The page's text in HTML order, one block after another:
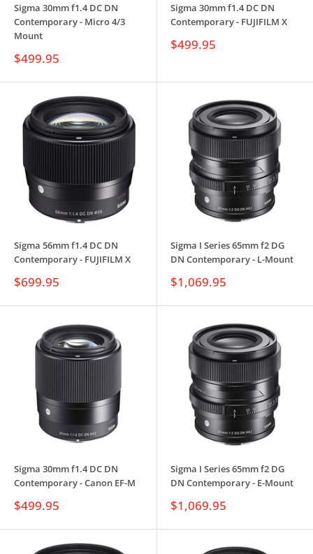
Sigma 30mm f1.4 DC DN
Contemporary - Micro 4/3
Mount
Sale
$499.95
Sigma 30mm f1.4 DC DN
Contemporary - FUJIFILM X
Sale
$499.95
Sigma 56mm f1.4 DC DN
Contemporary - FUJIFILM X
Sale
$699.95
Sigma I Series 65mm f2 DG
DN Contemporary - L-Mount
Sale
price
$1,069.95
Sigma 30mm f1.4 DC DN
Contemporary - Canon EF-M
Sale
$499.95
Sigma I Series 65mm f2 DG
DN Contemporary - E-Mount
Sale
price
$1,069.95